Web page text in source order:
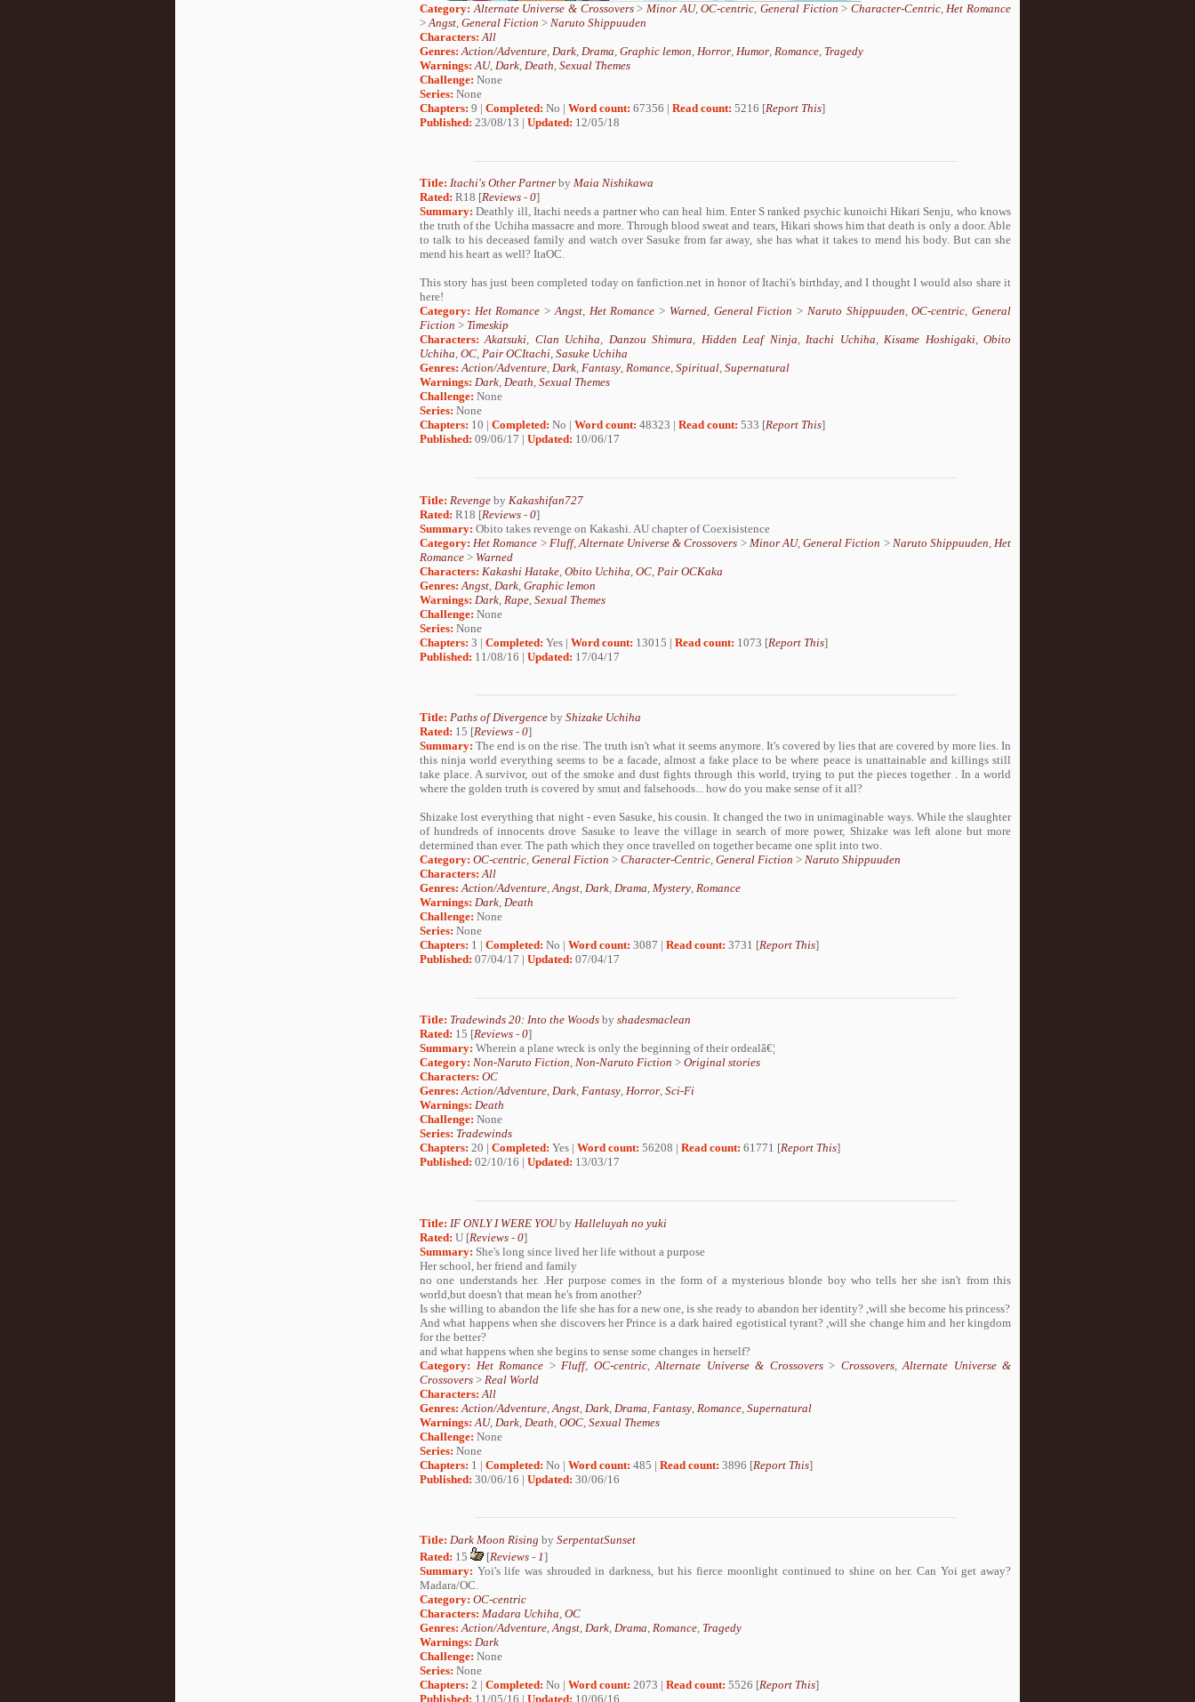
Category: Alternate Universe & Crossovers> Minor AU,OC-centric General Fiction > Character-Centric, Het Romance
> Angst General Fiction > Naruto Shippuuden
Characters: All
Genres: Action/Adventure Dark Drama Graphic lemon Horror Humor Romance Tragedy
Warnings: AU, Dark Death Sexual Themes
Challenge: None
Series: None
Chapters: 9 | Completed: No | Word count: 67356 | Read count: 5216 [Report This]
Published: 23/08/13 | Updated: 12/05/18
Title: Itachi's Other Partner by Maia Nishikawa
Rated: R18 [Reviews - 0]
Summary: Deathly ill, Itachi needs a partner who can heal him. Enter S ranked psychic kunoichi Hikari Senju, who knows
the truth of the Uchiha massacre and more. Through blood sweat and tears, Hikari shows him that death is only a door. Able
to talk to his deceased family and watch over Sasuke from far away, she has what it takes to mend his body. But can she
mend his heart as well? ItaOC.
This story has just been completed today on fanfiction.net in honor of Itachi's birthday, and I thought I would also share it
here!
Category: Het Romance >Angst, Het Romance > Warned, General Fiction > Naruto Shippuuden,OC-centric,General
Fiction > Timeskip
Characters: Akatsuki, Clan Uchiha, Danzou Shimura, Hidden Leaf Ninja,Itachi Uchiha,Kisame Hoshigaki,Obito
Uchiha, OC, Pair OCItachi, Sasuke Uchiha
Genres:Action/Adventure, Dark, Fantasy, Romance, Spiritual, Supernatural
Warnings: Dark, Death, Sexual Themes
Challenge: None
Series: None
Chapters: 10 | Completed: No | Word count: 48323 | Read count: 533 [Report This]
Published: 09/06/17 | Updated: 10/06/17
Title: Revenge by Kakashifan727
Rated: R18 [Reviews - 0]
Summary: Obito takes revenge on Kakashi. AU chapter of Coexisistence
Category: Het Romance > Fluff, Alternate Universe & Crossovers > Minor AU,General Fiction > Naruto Shippuuden Het
Romance > Warned
Characters: Kakashi Hatake Obito Uchiha OC Pair OCKaka
Genres: Angst Dark Graphic lemon
Warnings: Dark Rape Sexual Themes
Challenge: None
Series: None
Chapters: 3 | Completed: Yes | Word count: 13015 | Read count: 1073 [Report This]
Published: 11/08/16 | Updated: 17/04/17
Title: Paths of Divergence by Shizake Uchiha
Rated: 15 [Reviews - 0]
Summary: The end is on the rise. The truth isn't what it seems anymore. It's covered by lies that are covered by more lies. In
this ninja world everything seems to be a facade, almost a fake place to be where peace is unattainable and killings still
take place. A survivor, out of the smoke and dust fights through this world, trying to put the pieces together . In a world
where the golden truth is covered by smut and falsehoods... how do you make sense of it all?
Shizake lost everything that night - even Sasuke, his cousin. It changed the two in unimaginable ways. While the slaughter
of hundreds of innocents drove Sasuke to leave the village in search of more power, Shizake was left alone but more
determined than ever. The path which they once travelled on together became one split into two.
Category: OC-centric General Fiction > Character-Centric General Fiction > Naruto Shippuuden
Characters: All
Genres: Action/Adventure Angst Dark Drama Mystery Romance
Warnings: Dark Death
Challenge: None
Series: None
Chapters: 1 | Completed: No | Word count: 3087 | Read count: 3731 [Report This]
Published: 07/04/17 | Updated: 07/04/17
Title: Tradewinds 20: Into the Woods by shadesmaclean
Rated: 15 [Reviews - 0]
Summary: Wherein a plane wreck is only the beginning of their ordealâ€¦
Category: Non-Naruto Fiction, Non-Naruto Fiction > Original stories
Characters: OC
Genres:Action/Adventure, Dark, Fantasy, Horror, Sci-Fi
Warnings: Death
Challenge: None
Series: Tradewinds
Chapters: 20 | Completed: Yes | Word count: 56208 | Read count: 61771 [Report This]
Published: 02/10/16 | Updated: 13/03/17
Title: IF ONLY I WERE YOUby Halleluyah no yuki
Rated: U [Reviews - 0]
Summary: She's long since lived her life without a purpose
Her school, her friend and family
no one understands her. .Her purpose comes in the form of a mysterious blonde boy who tells her she isn't from this
world,but doesn't that mean he's from another?
Is she willing to abandon the life she has for a new one, is she ready to abandon her identity? ,will she become his princess?
And what happens when she discovers her Prince is a dark haired egotistical tyrant? ,will she change him and her kingdom
for the better?
and what happens when she begins to sense some changes in herself?
Category: Het Romance > Fluff, OC-centric, Alternate Universe & Crossovers> Crossovers, Alternate Universe &
Crossovers > Real World
Characters: All
Genres: Action/Adventure Angst Dark Drama Fantasy Romance Supernatural
Warnings: AU, Dark Death OOC Sexual Themes
Challenge: None
Series: None
Chapters: 1 | Completed: No | Word count: 485 | Read count: 3896 [Report This]
Published: 30/06/16 | Updated: 30/06/16
Title: Dark Moon Rising by SerpentatSunset
Rated: 15 [Reviews - 1]
Summary: Yoi's life was shrouded in darkness, but his fierce moonlight continued to shine on her. Can Yoi get away?
Madara/OC.
Category: OC-centric
Characters: Madara Uchiha OC
Genres: Action/Adventure Angst Dark Drama Romance Tragedy
Warnings: Dark
Challenge: None
Series: None
Chapters: 2 | Completed: No | Word count: 2073 | Read count: 5526 [Report This]
Published: 11/05/16 | Updated: 10/06/16